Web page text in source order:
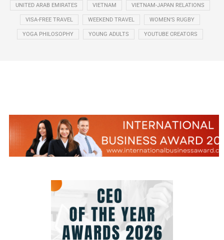
UNITED ARAB EMIRATES VIETNAM VIETNAM-JAPAN RELATIONS
VISA-FREE TRAVEL WEEKEND TRAVEL WOMEN’S RUGBY
YOGA PHILOSOPHY YOUNG ADULTS YOUTUBE CREATORS